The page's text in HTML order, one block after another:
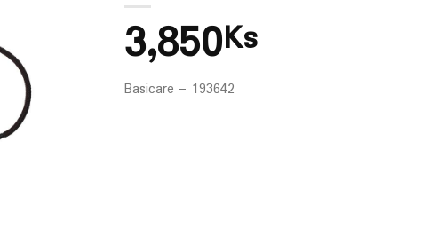
3,850Ks
Basicare – 193642